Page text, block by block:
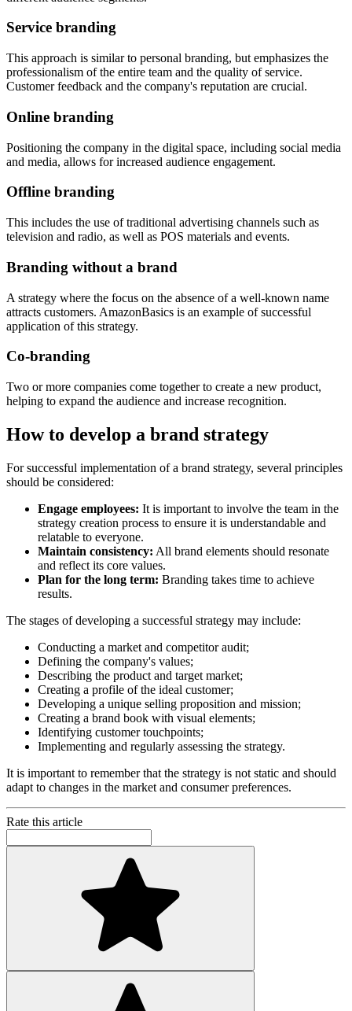
Service branding
This approach is similar to personal branding, but emphasizes the
professionalism of the entire team and the quality of service.
Customer feedback and the company's reputation are crucial.
Online branding
Positioning the company in the digital space, including social media
and media, allows for increased audience engagement.
Offline branding
This includes the use of traditional advertising channels such as
television and radio, as well as POS materials and events.
Branding without a brand
A strategy where the focus on the absence of a well-known name
attracts customers. AmazonBasics is an example of successful
application of this strategy.
Co-branding
Two or more companies come together to create a new product,
helping to expand the audience and increase recognition.
How to develop a brand strategy
For successful implementation of a brand strategy, several principles
should be considered:
Engage employees: It is important to involve the team in the
strategy creation process to ensure it is understandable and
relatable to everyone.
Maintain consistency: All brand elements should resonate
and reflect its core values.
Plan for the long term: Branding takes time to achieve
results.
The stages of developing a successful strategy may include:
Conducting a market and competitor audit;
Defining the company's values;
Describing the product and target market;
Creating a profile of the ideal customer;
Developing a unique selling proposition and mission;
Creating a brand book with visual elements;
Identifying customer touchpoints;
Implementing and regularly assessing the strategy.
It is important to remember that the strategy is not static and should
adapt to changes in the market and consumer preferences.
Rate this article